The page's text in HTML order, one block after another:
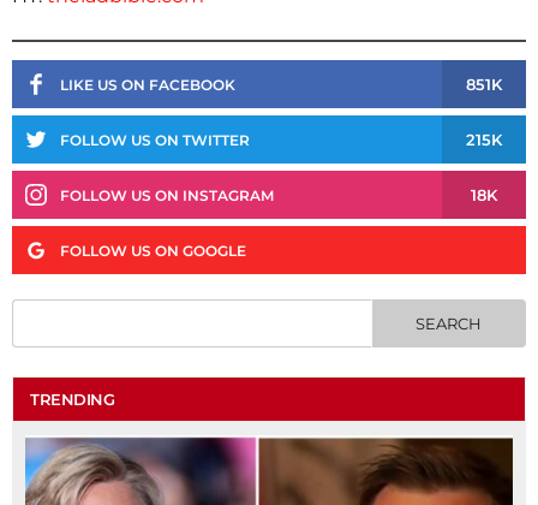
LIKE US ON FACEBOOK 851K
FOLLOW US ON TWITTER 215K
FOLLOW US ON INSTAGRAM 18K
FOLLOW US ON GOOGLE
TRENDING